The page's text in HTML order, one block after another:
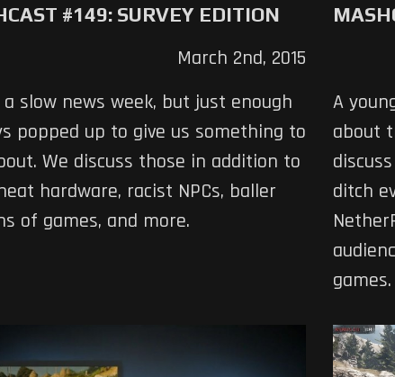
#149: SURVEY EDITION
March 2nd, 2015
slow news week, but just enough
popped up to give us something to
We discuss those in addition to
hardware, racist NPCs, baller
of games, and more.
A
about
ditch
games.